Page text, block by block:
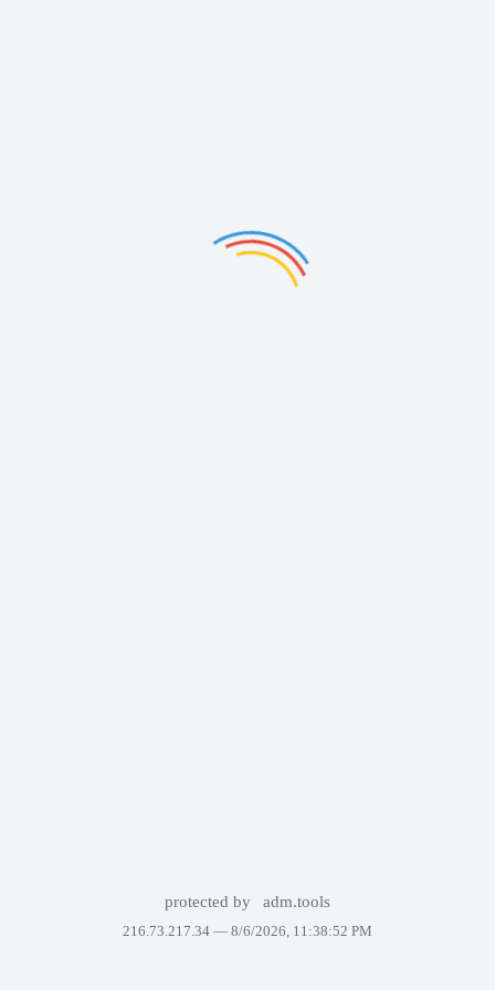
protected by adm.tools
216.73.217.34 — 8/6/2026, 11:38:52 PM